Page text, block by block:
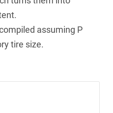
assuming P
tire size.